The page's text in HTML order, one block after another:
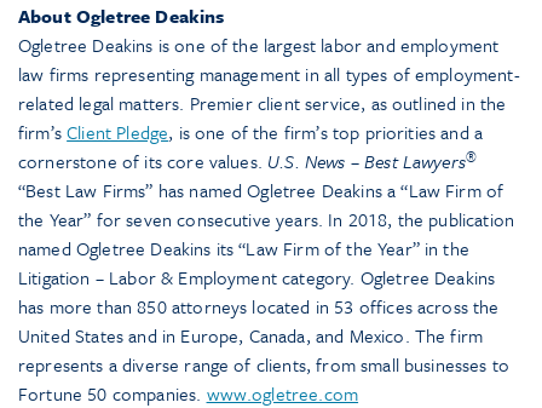
About Ogletree Deakins
Ogletree Deakins is one of the largest labor and employment
law firms representing management in all types of employment-
related legal matters. Premier client service, as outlined in the
firm’sClient Pledge, is one of the firm’s top priorities and a
cornerstone of its core values. U.S. News – Best Lawyers®
“Best Law Firms” has named Ogletree Deakins a “Law Firm of
the Year” for seven consecutive years. In 2018, the publication
named Ogletree Deakins its “Law Firm of the Year” in the
Litigation – Labor & Employment category. Ogletree Deakins
has more than 850 attorneys located in 53 offices across the
United States and in Europe, Canada, and Mexico. The firm
represents a diverse range of clients, from small businesses to
Fortune 50 companies. www.ogletree.com